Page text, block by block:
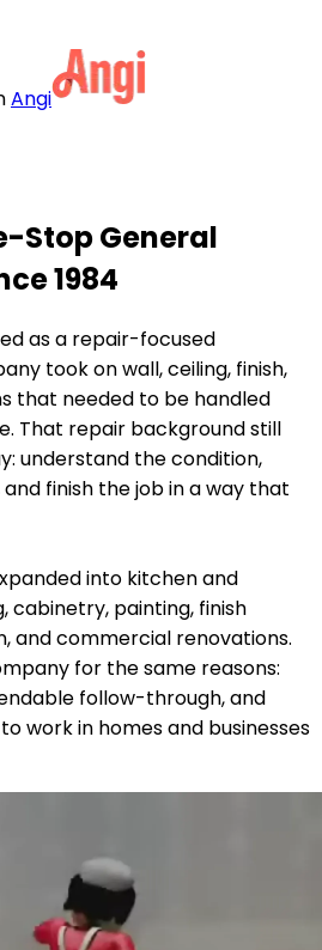
Angi
Stop General
1984
as a repair-focused
took on wall, ceiling, finish,
that needed to be handled
That repair background still
understand the condition,
finish the job in a way that
into kitchen and
cabinetry, painting, finish
and commercial renovations.
for the same reasons:
follow-through, and
work in homes and businesses